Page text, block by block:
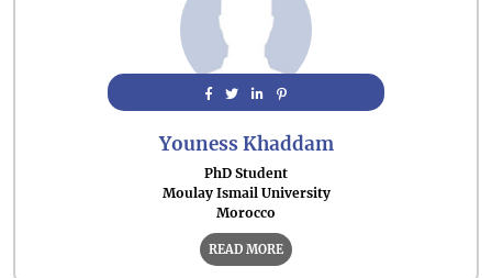
Youness Khaddam
PhD Student
Moulay Ismail University
Morocco
READ MORE